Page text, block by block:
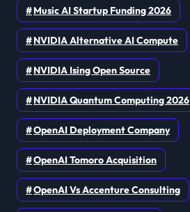
Music AI Startup Funding 2026
NVIDIA Alternative AI Compute
NVIDIA Ising Open Source
NVIDIA Quantum Computing 2026
OpenAI Deployment Company
OpenAI Tomoro Acquisition
OpenAI Vs Accenture Consulting